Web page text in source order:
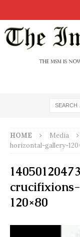
HOME Media
horizontal-gallery-
120×80